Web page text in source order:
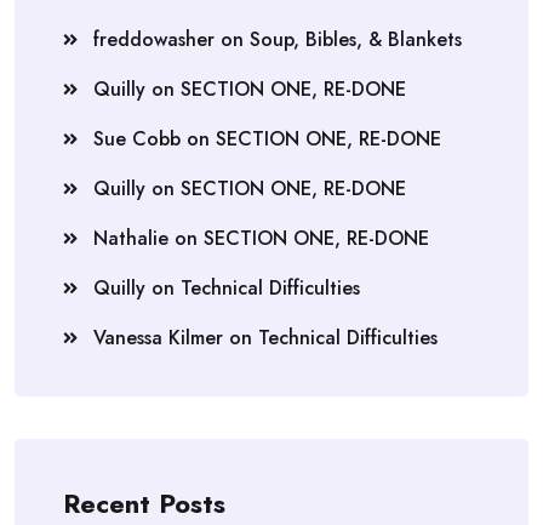
freddowasher on Soup, Bibles, & Blankets
Quilly on SECTION ONE, RE-DONE
Sue Cobb on SECTION ONE, RE-DONE
Quilly on SECTION ONE, RE-DONE
Nathalie on SECTION ONE, RE-DONE
Quilly on Technical Difficulties
Vanessa Kilmer on Technical Difficulties
Recent Posts